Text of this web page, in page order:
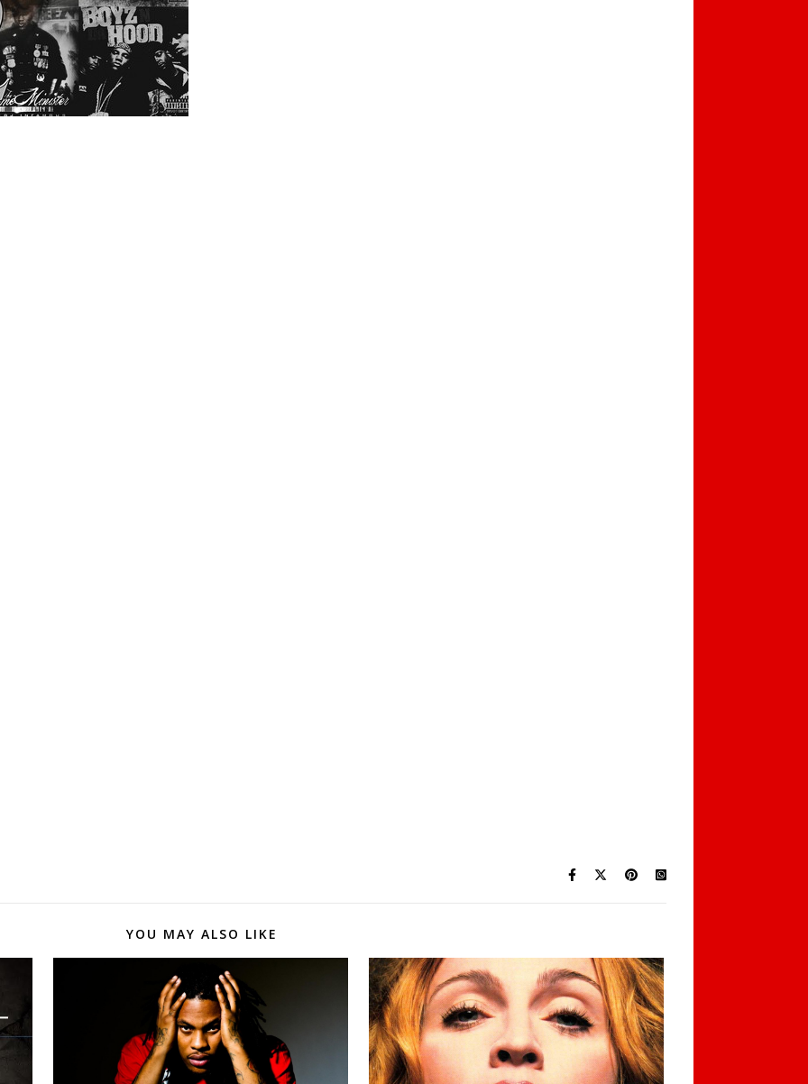
YOU MAY ALSO LIKE